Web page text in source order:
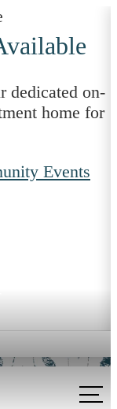
dedicated on-
home for
Events